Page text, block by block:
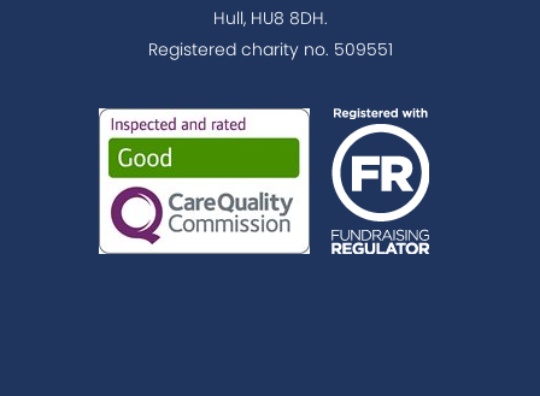
Hull, HU8 8DH.
Registered charity no. 509551